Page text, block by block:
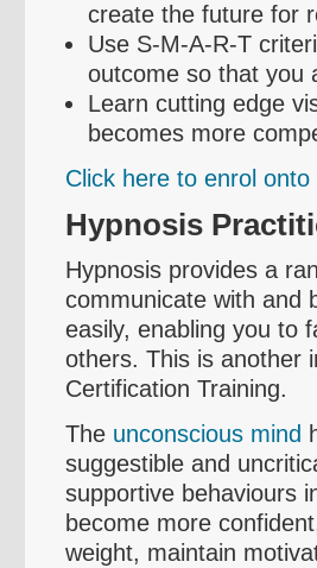
create the future for
Use S-M-A-R-T
outcome so that you
Learn cutting edge
becomes more
Click here to enrol onto
Hypnosis
Hypnosis provides a
communicate with and
easily, enabling you to
others. This is another
Certification Training.
The unconscious mind
suggestible and
supportive behaviours
become more
weight, maintain